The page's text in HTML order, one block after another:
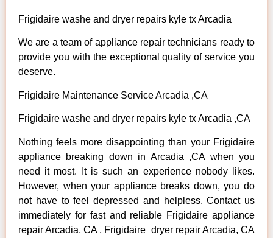
Frigidaire washe and dryer repairs kyle tx Arcadia
We are a team of appliance repair technicians ready to
provide you with the exceptional quality of service you
deserve.
Frigidaire Maintenance Service Arcadia ,CA
Frigidaire washe and dryer repairs kyle tx Arcadia ,CA
Nothing feels more disappointing than your Frigidaire
appliance breaking down in Arcadia ,CA when you
need it most. It is such an experience nobody likes.
However, when your appliance breaks down, you do
not have to feel depressed and helpless. Contact us
immediately for fast and reliable Frigidaire appliance
repair Arcadia, CA , Frigidaire dryer repair Arcadia, CA